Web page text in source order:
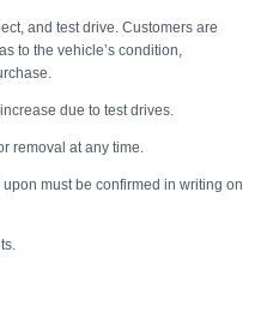
and test drive. Customers are
to the vehicle’s condition,
due to test drives.
removal at any time.
must be confirmed in writing on